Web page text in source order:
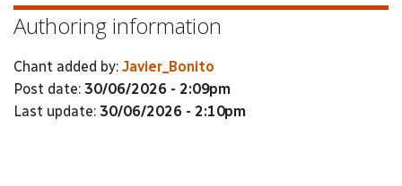
Authoring information
Chant added by: Javier_Bonito
Post date: 30/06/2026 - 2:09pm
Last update: 30/06/2026 - 2:10pm